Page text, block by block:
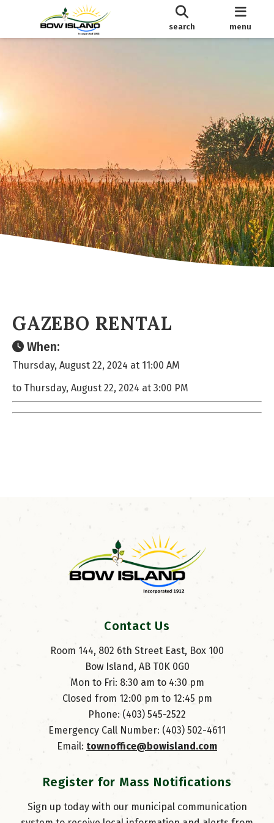
search menu
GAZEBO RENTAL
When:
Thursday, August 22, 2024 at 11:00 AM
to Thursday, August 22, 2024 at 3:00 PM
Contact Us
Room 144, 802 6th Street East, Box 100
Bow Island, AB T0K 0G0
Mon to Fri: 8:30 am to 4:30 pm
Closed from 12:00 pm to 12:45 pm
Phone: (403) 545-2522
Emergency Call Number: (403) 502-4611
Email: townoffice@bowisland.com
Register for Mass Notifications
Sign up today with our municipal communication